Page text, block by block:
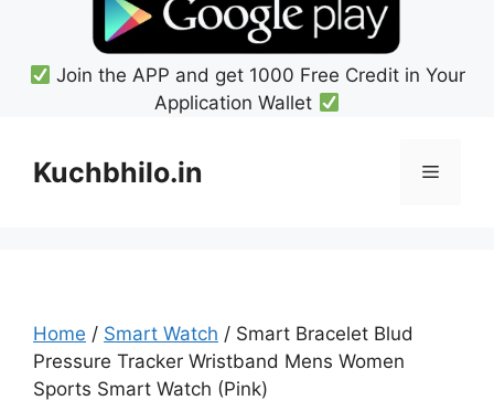
Join the APP and get 1000 Free Credit in Your
Application Wallet
contentKuchbhilo.in Menu
Home / Smart Watch / Smart Bracelet Blud
Pressure Tracker Wristband Mens Women
Sports Smart Watch (Pink)